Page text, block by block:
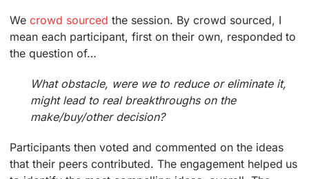
Wecrowd sourced the session. By crowd sourced, I
mean each participant, first on their own, responded to
the question of…
What obstacle, were we to reduce or eliminate it,
might lead to real breakthroughs on the
make/buy/other decision?
Participants then voted and commented on the ideas
that their peers contributed. The engagement helped us